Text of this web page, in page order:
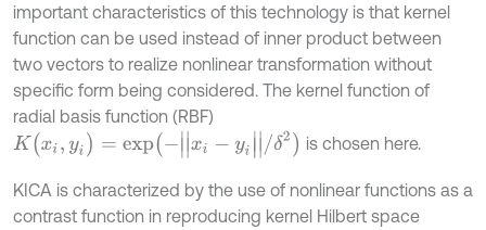
important characteristics of this technology is that kernel
function can be used instead of inner product between
two vectors to realize nonlinear transformation without
specific form being considered. The kernel function of
radial basis function (RBF)
K(xi,y) =e xp (-|| xi-yi||/δ2) is chosen here.
KICA is characterized by the use of nonlinear functions as a
contrast function in reproducing kernel Hilbert space